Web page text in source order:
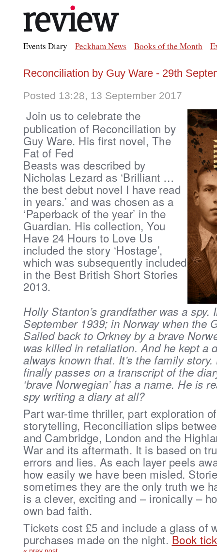
Events Diary Peckham News Books of the Month
Reconciliation by Guy Ware - 29th
Posted 13:28, 13 September 2017
Join us to celebrate the
publication of Reconciliation by
Guy Ware. His first novel, The
Fat of Fed
Beasts was described by
Nicholas Lezard as ‘Brilliant …
the best debut novel I have read
in years.’ and was chosen as a
‘Paperback of the year’ in the
Guardian. His collection, You
Have 24 Hours to Love Us
included the story ‘Hostage’,
which was subsequently included
in the Best British Short Stories
2013.
Holly Stanton’s grandfather was a spy.
September 1939; in Norway when the
Sailed back to Orkney by a brave
was killed in retaliation. And he kept a
always known that. It’s the family
finally passes on a transcript of the
‘brave Norwegian’ has a name. He is
spy writing a diary at all?
Part war-time thriller, part exploration
storytelling, Reconciliation slips
and Cambridge, London and the
War and its aftermath. It is based on
errors and lies. As each layer peels
how easily we have been misled.
sometimes they are the only truth we
is a clever, exciting and – ironically –
own bad faith.
Tickets cost £5 and include a glass of
purchases made on the night.Book